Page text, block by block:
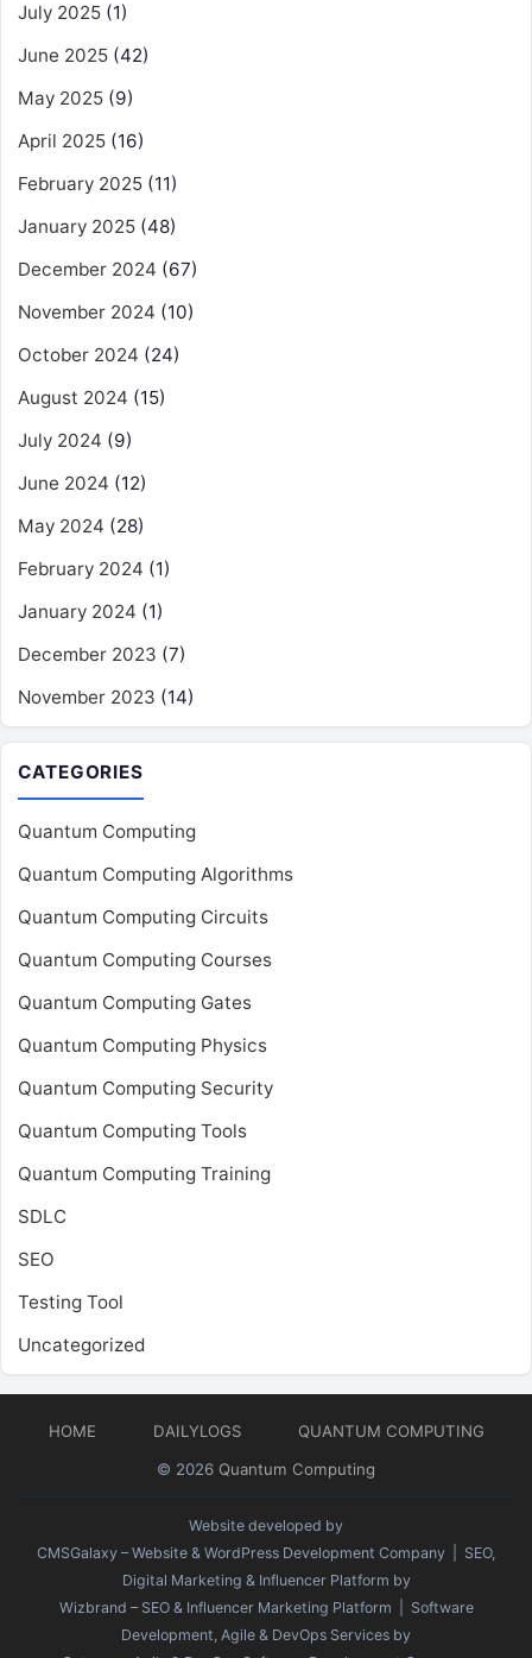
July 2025 (1)
June 2025 (42)
May 2025 (9)
April 2025 (16)
February 2025 (11)
January 2025 (48)
December 2024 (67)
November 2024 (10)
October 2024 (24)
August 2024 (15)
July 2024 (9)
June 2024 (12)
May 2024 (28)
February 2024 (1)
January 2024 (1)
December 2023 (7)
November 2023 (14)
CATEGORIES
Quantum Computing
Quantum Computing Algorithms
Quantum Computing Circuits
Quantum Computing Courses
Quantum Computing Gates
Quantum Computing Physics
Quantum Computing Security
Quantum Computing Tools
Quantum Computing Training
SDLC
SEO
Testing Tool
Uncategorized
HOME DAILYLOGS
QUANTUM COMPUTING
© 2026 Quantum Computing
Website developed by
CMSGalaxy – Website & WordPress Development Company | SEO,
Digital Marketing & Influencer Platform by
Wizbrand – SEO & Influencer Marketing Platform | Software
Development, Agile & DevOps Services by